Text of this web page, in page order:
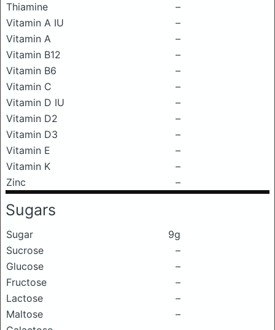
Thiamine
–
Vitamin A IU
–
Vitamin A
–
Vitamin B12
–
Vitamin B6
–
Vitamin C
–
Vitamin D IU
–
Vitamin D2
–
Vitamin D3
–
Vitamin E
–
Vitamin K
–
Zinc
–
Sugars
Sugar
9g
Sucrose
–
Glucose
–
Fructose
–
Lactose
–
Maltose
–